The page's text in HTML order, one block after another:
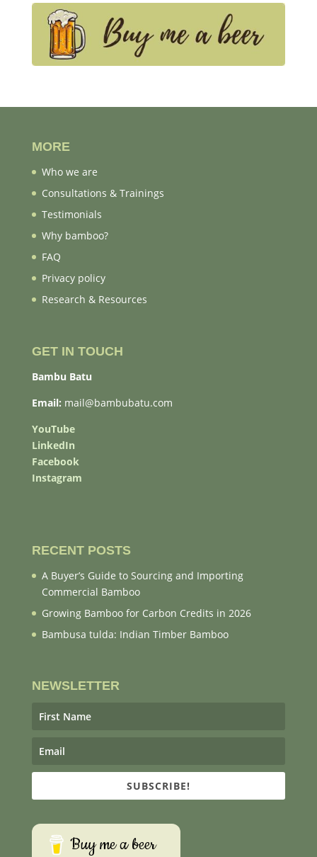
MORE
Who we are
Consultations & Trainings
Testimonials
Why bamboo?
FAQ
Privacy policy
Research & Resources
GET IN TOUCH
Bambu Batu
Email: mail@bambubatu.com
YouTube
LinkedIn
Facebook
Instagram
RECENT POSTS
A Buyer’s Guide to Sourcing and Importing
Commercial Bamboo
Growing Bamboo for Carbon Credits in 2026
Bambusa tulda: Indian Timber Bamboo
NEWSLETTER
SUBSCRIBE!
Buy me a beer